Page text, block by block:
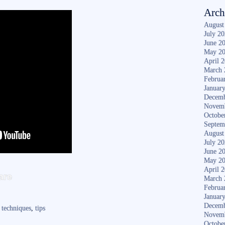
S
re
techniques,tips
July
June
May
April
March
July
June
May
April
March